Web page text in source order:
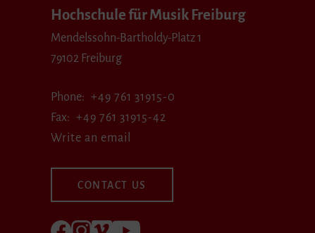
Hochschule für Musik Freiburg
Mendelssohn-Bartholdy-Platz 1
79102 Freiburg
Phone
+49 761 31915-0
Fax
+49 761 31915-42
Write an email
CONTACT US
Follow us on Facebook
Follow us on Instagram
Visit us at Vimeo